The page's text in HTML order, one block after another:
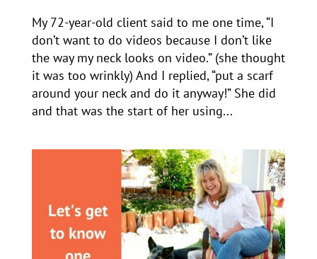
My 72-year-old client said to me one time, “I
don’t want to do videos because I don’t like
the way my neck looks on video.” (she thought
it was too wrinkly) And I replied, “put a scarf
around your neck and do it anyway!” She did
and that was the start of her using...